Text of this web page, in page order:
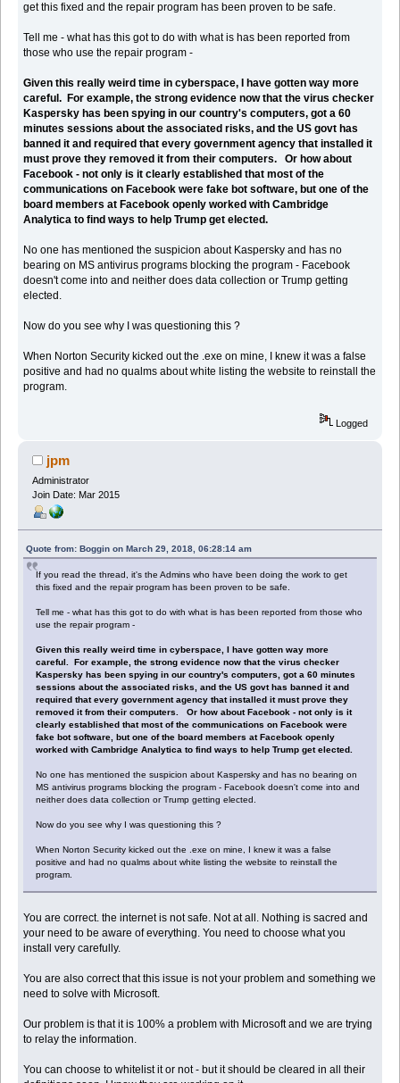
get this fixed and the repair program has been proven to be safe.
Tell me - what has this got to do with what is has been reported from
those who use the repair program -
Given this really weird time in cyberspace, I have gotten way more
careful. For example, the strong evidence now that the virus checker
Kaspersky has been spying in our country's computers, got a 60
minutes sessions about the associated risks, and the US govt has
banned it and required that every government agency that installed it
must prove they removed it from their computers. Or how about
Facebook - not only is it clearly established that most of the
communications on Facebook were fake bot software, but one of the
board members at Facebook openly worked with Cambridge
Analytica to find ways to help Trump get elected.
No one has mentioned the suspicion about Kaspersky and has no
bearing on MS antivirus programs blocking the program - Facebook
doesn't come into and neither does data collection or Trump getting
elected.
Now do you see why I was questioning this ?
When Norton Security kicked out the .exe on mine, I knew it was a false
positive and had no qualms about white listing the website to reinstall the
program.
Logged
jpm
Administrator
Join Date: Mar 2015
Quote from: Boggin on March 29, 2018, 06:28:14 am
If you read the thread, it's the Admins who have been doing the work to get
this fixed and the repair program has been proven to be safe.
Tell me - what has this got to do with what is has been reported from those who
use the repair program -
Given this really weird time in cyberspace, I have gotten way more
careful. For example, the strong evidence now that the virus checker
Kaspersky has been spying in our country's computers, got a 60 minutes
sessions about the associated risks, and the US govt has banned it and
required that every government agency that installed it must prove they
removed it from their computers. Or how about Facebook - not only is it
clearly established that most of the communications on Facebook were
fake bot software, but one of the board members at Facebook openly
worked with Cambridge Analytica to find ways to help Trump get elected.
No one has mentioned the suspicion about Kaspersky and has no bearing on
MS antivirus programs blocking the program - Facebook doesn't come into and
neither does data collection or Trump getting elected.
Now do you see why I was questioning this ?
When Norton Security kicked out the .exe on mine, I knew it was a false
positive and had no qualms about white listing the website to reinstall the
program.
You are correct. the internet is not safe. Not at all. Nothing is sacred and
your need to be aware of everything. You need to choose what you
install very carefully.
You are also correct that this issue is not your problem and something we
need to solve with Microsoft.
Our problem is that it is 100% a problem with Microsoft and we are trying
to relay the information.
You can choose to whitelist it or not - but it should be cleared in all their